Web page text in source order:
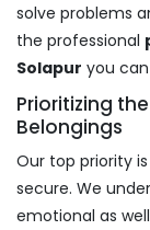
solve problems
the professional
Solapur you
Prioritizing
Belongings
Our top priority
secure. We
emotional as